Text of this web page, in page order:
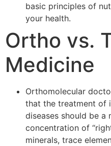
basic principles of
your health.
Ortho vs.
Medicine
Orthomolecular
that the treatment of
diseases should be
concentration of
minerals, trace